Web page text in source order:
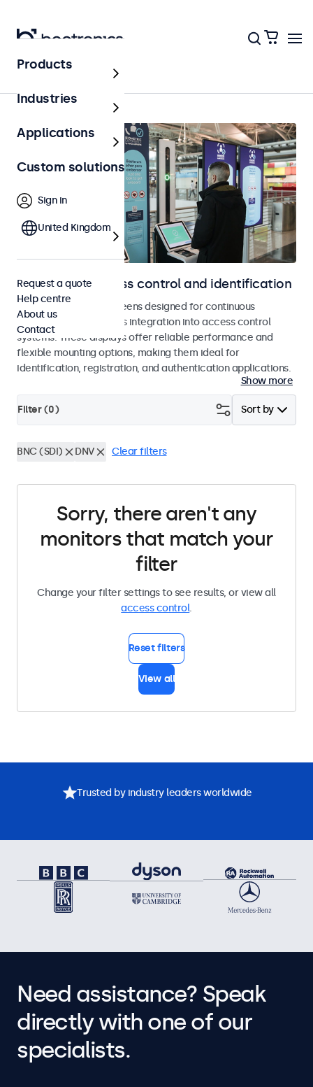
Home
Displays for access control and identification
Monitors and touchscreens designed for continuous
operation and seamless integration into access control
systems. These displays offer reliable performance and
flexible mounting options, making them ideal for
identification, registration, and authentication applications.
Show more
Sort by
Filter (0)
BNC (SDI) DNV Clear filters
Sorry, there aren't any
monitors that match your
filter
Change your filter settings to see results, or view all
access control.
Reset filters
View all
Products
Industries
Applications
Custom solutions
Sign in
United Kingdom
Request a quote
Help centre
About us
Contact
Trusted by industry leaders worldwide
Need assistance? Speak
directly with one of our
specialists.